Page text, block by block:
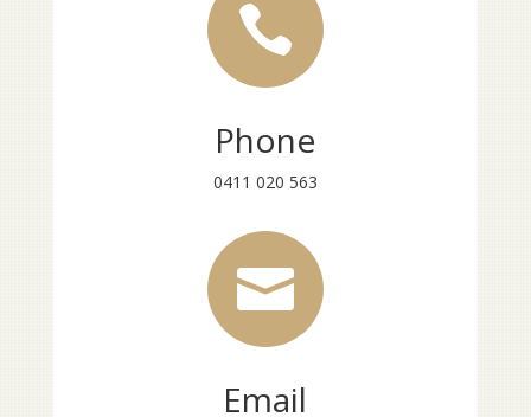

Phone
0411 020 563

Email